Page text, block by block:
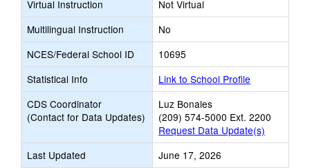
Virtual Instruction
Not Virtual
Multilingual Instruction
No
NCES/Federal School ID
10695
Statistical Info
Link to School Profile
CDS Coordinator
(Contact for Data Updates)
Luz Bonales
(209) 574-5000 Ext. 2200
Request Data Update(s)
Last Updated
June 17, 2026